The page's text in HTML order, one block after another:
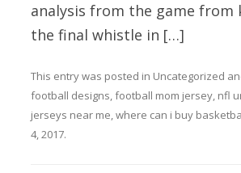
analysis from the game from
the final whistle in […]
This entry was posted in Uncategorized
football designs,football mom jersey, nfl
jerseys near me,where can i buy
4, 2017.